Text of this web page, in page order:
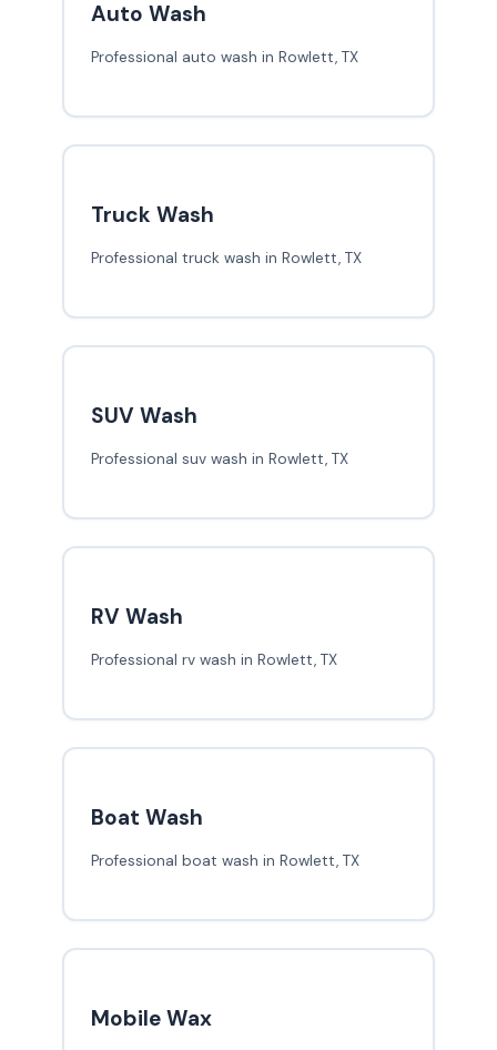
Auto Wash
Professional auto wash in Rowlett, TX
Truck Wash
Professional truck wash in Rowlett, TX
SUV Wash
Professional suv wash in Rowlett, TX
RV Wash
Professional rv wash in Rowlett, TX
Boat Wash
Professional boat wash in Rowlett, TX
Mobile Wax